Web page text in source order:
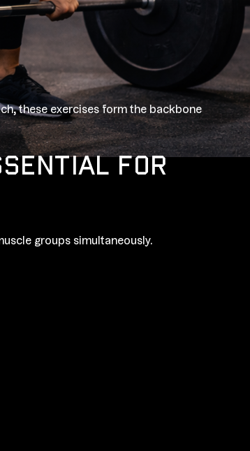
these exercises form the backbone
FOR
groups simultaneously.